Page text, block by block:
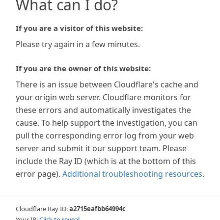
What can I do?
If you are a visitor of this website:
Please try again in a few minutes.
If you are the owner of this website:
There is an issue between Cloudflare's cache and
your origin web server. Cloudflare monitors for
these errors and automatically investigates the
cause. To help support the investigation, you can
pull the corresponding error log from your web
server and submit it our support team. Please
include the Ray ID (which is at the bottom of this
error page). Additional troubleshooting resources.
Cloudflare Ray ID:a2715eafbb64994c